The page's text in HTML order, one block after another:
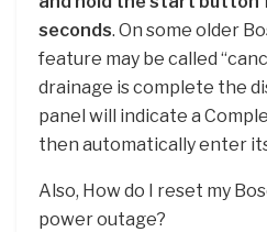
seconds. On some older
feature may be called
drainage is complete the
panel will indicate a
then automatically enter
Also, How do I reset my
power outage?